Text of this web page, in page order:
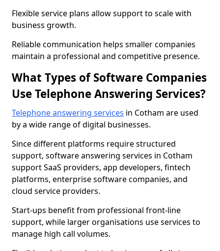
Flexible service plans allow support to scale with
business growth.
Reliable communication helps smaller companies
maintain a professional and competitive presence.
What Types of Software Companies
Use Telephone Answering Services?
Telephone answering services in Cotham are used
by a wide range of digital businesses.
Since different platforms require structured
support, software answering services in Cotham
support SaaS providers, app developers, fintech
platforms, enterprise software companies, and
cloud service providers.
Start-ups benefit from professional front-line
support, while larger organisations use services to
manage high call volumes.